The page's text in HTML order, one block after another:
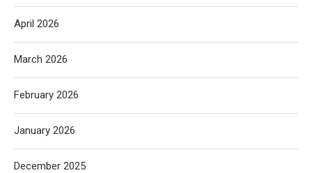
April 2026
March 2026
February 2026
January 2026
December 2025